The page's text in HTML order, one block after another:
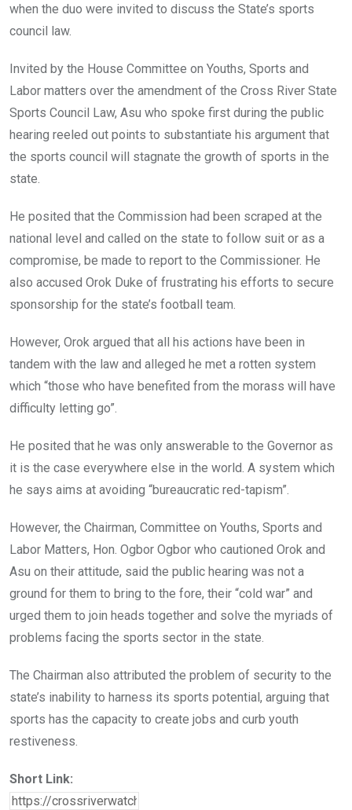
when the duo were invited to discuss the State’s sports
council law.
Invited by the House Committee on Youths, Sports and
Labor matters over the amendment of the Cross River State
Sports Council Law, Asu who spoke first during the public
hearing reeled out points to substantiate his argument that
the sports council will stagnate the growth of sports in the
state.
He posited that the Commission had been scraped at the
national level and called on the state to follow suit or as a
compromise, be made to report to the Commissioner. He
also accused Orok Duke of frustrating his efforts to secure
sponsorship for the state’s football team.
However, Orok argued that all his actions have been in
tandem with the law and alleged he met a rotten system
which “those who have benefited from the morass will have
difficulty letting go”.
He posited that he was only answerable to the Governor as
it is the case everywhere else in the world. A system which
he says aims at avoiding “bureaucratic red-tapism”.
However, the Chairman, Committee on Youths, Sports and
Labor Matters, Hon. Ogbor Ogbor who cautioned Orok and
Asu on their attitude, said the public hearing was not a
ground for them to bring to the fore, their “cold war” and
urged them to join heads together and solve the myriads of
problems facing the sports sector in the state.
The Chairman also attributed the problem of security to the
state’s inability to harness its sports potential, arguing that
sports has the capacity to create jobs and curb youth
restiveness.
Short Link: